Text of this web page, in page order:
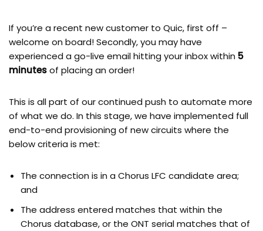
If you’re a recent new customer to Quic, first off –
welcome on board! Secondly, you may have
experienced a go-live email hitting your inbox within 5
minutesof placing an order!
This is all part of our continued push to automate more
of what we do. In this stage, we have implemented full
end-to-end provisioning of new circuits where the
below criteria is met:
The connection is in a Chorus LFC candidate area;
and
The address entered matches that within the
Chorus database, or the ONT serial matches that of